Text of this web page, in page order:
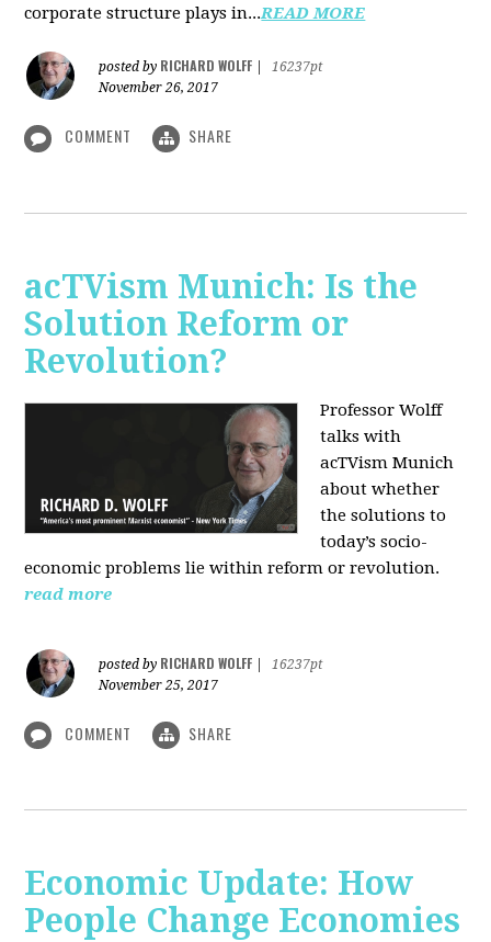
corporate structure plays in...READ MORE
posted by RICHARD WOLFF
16237pt
November 26, 2017
COMMENT SHARE
acTVism Munich: Is the
Solution Reform or
Revolution?
Professor Wolff
talks with
acTVism Munich
about whether
the solutions to
today’s socio-
economic problems lie within reform or revolution.
read more
posted by RICHARD WOLFF
16237pt
November 25, 2017
COMMENT SHARE
Economic Update: How
People Change Economies